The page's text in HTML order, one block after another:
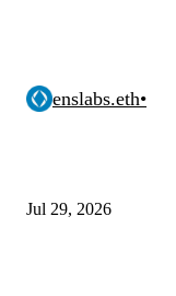
enslabs.eth•
Jul 29, 2026